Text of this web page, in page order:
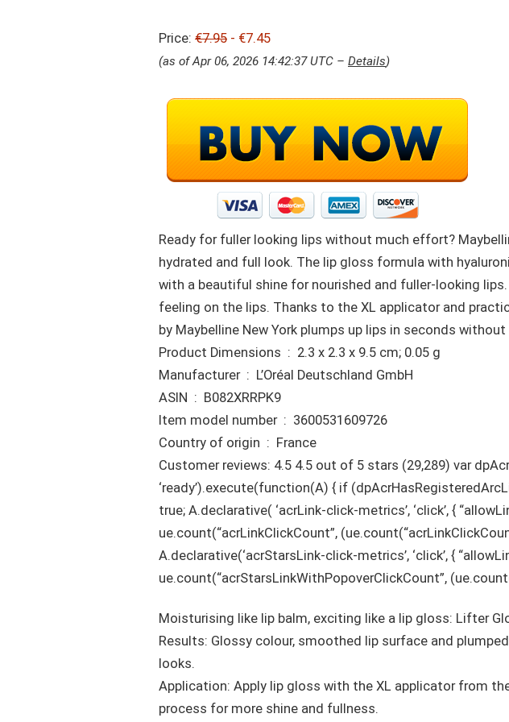
Price: €7.95 - €7.45
(as of Apr 06, 2026 14:42:37 UTC – Details)
Ready for fuller looking lips without much effort?
hydrated and full look. The lip gloss formula with
with a beautiful shine for nourished and fuller-looking
feeling on the lips. Thanks to the XL applicator and
by Maybelline New York plumps up lips in seconds
Product Dimensions ‏ : ‎ 2.3 x 2.3 x 9.5 cm; 0.05 g
Manufacturer ‏ : ‎ L’Oréal Deutschland GmbH
ASIN ‏ : ‎ B082XRRPK9
Item model number ‏ : ‎ 3600531609726
Country of origin ‏ : ‎ France
Customer reviews: 4.5 4.5 out of 5 stars (29,289) var
‘ready’).execute(function(A) { if
true; A.declarative( ‘acrLink-click-metrics’, ‘click’, {
ue.count(“acrLinkClickCount”,
A.declarative(‘acrStarsLink-click-metrics’, ‘click’, {
ue.count(“acrStarsLinkWithPopoverClickCount”,
Moisturising like lip balm, exciting like a lip gloss: Lifter
Results: Glossy colour, smoothed lip surface and
looks.
Application: Apply lip gloss with the XL applicator from
process for more shine and fullness.